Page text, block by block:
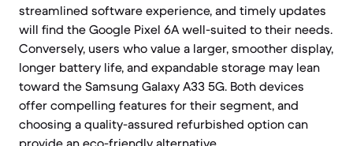
streamlined software experience, and timely updates
will find the Google Pixel 6A well-suited to their needs.
Conversely, users who value a larger, smoother display,
longer battery life, and expandable storage may lean
toward the Samsung Galaxy A33 5G. Both devices
offer compelling features for their segment, and
choosing a quality-assured refurbished option can
provide an eco-friendly alternative.